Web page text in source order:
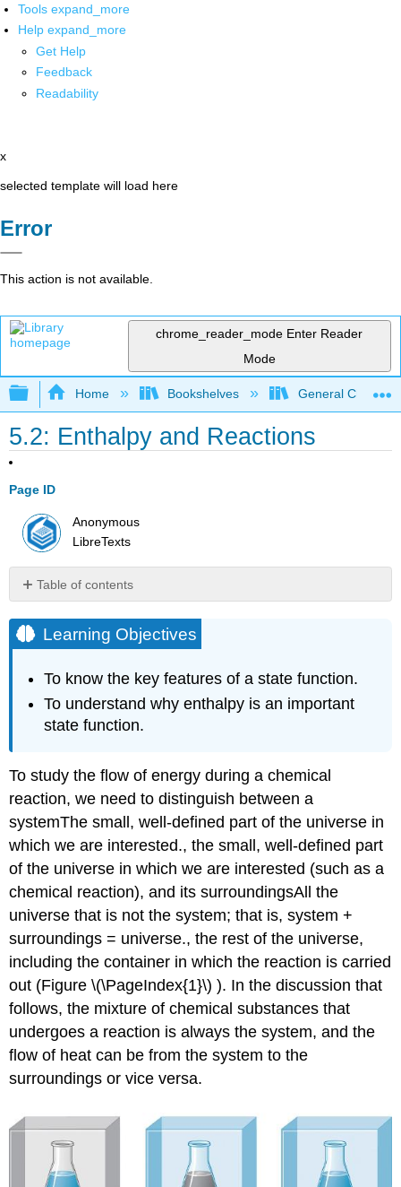
Tools expand_more
Help expand_more
Get Help
Feedback
Readability
x
selected template will load here
Error
This action is not available.
chrome_reader_mode Enter Reader
Mode
Expand/collapse global hierarchy
Home Bookshelves General
5.2: Enthalpy and Reactions
Page ID
Anonymous
LibreTexts
Table of contents
Objectives
Direction
Heat
Flow
Enthalpy
Note
the
Pattern
Note
the
Pattern
Example
\
(\PageIndex{1}\)
Exercise
(\PageIndex{1}\)
Key
Equations
Summary
Key
Conceptual
Problems
Learning Objectives
To know the key features of a state function.
To understand why enthalpy is an important
state function.
To study the flow of energy during a chemical
reaction, we need to distinguish between a
systemThe small, well-defined part of the universe in
which we are interested., the small, well-defined part
of the universe in which we are interested (such as a
chemical reaction), and its surroundingsAll
the
universe that is not the system; that is, system +
surroundings = universe., the rest of the universe,
including the container in which the reaction is carried
out (Figure \(\PageIndex{1}\) ). In the discussion that
follows, the mixture of chemical substances that
undergoes a reaction is always the system, and the
flow of heat can be from the system to the
surroundings or vice versa.